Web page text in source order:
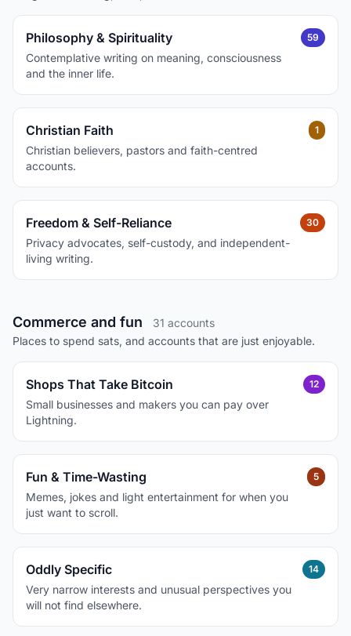
Philosophy & Spirituality
Contemplative writing on meaning, consciousness
and the inner life.
59
Christian Faith
Christian believers, pastors and faith-centred
accounts.
1
Freedom & Self-Reliance
Privacy advocates, self-custody, and independent-
living writing.
30
Commerce and fun
31 accounts
Places to spend sats, and accounts that are just enjoyable.
Shops That Take Bitcoin
Small businesses and makers you can pay over
Lightning.
12
Fun & Time-Wasting
Memes, jokes and light entertainment for when you
just want to scroll.
5
Oddly Specific
Very narrow interests and unusual perspectives you
will not find elsewhere.
14